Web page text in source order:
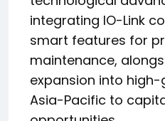
integrating IO-Link
smart features for
maintenance,
expansion into
Asia-Pacific to